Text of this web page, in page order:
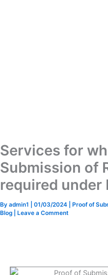
Services for
Submission of
required under
By admin1 01/03/2024 Proof of
Blog
Leave a Comment